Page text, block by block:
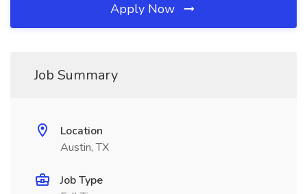
Apply Now
Job Summary
Location
Austin, TX
Job Type